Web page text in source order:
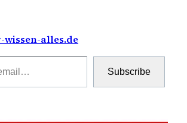
alles.de
Subscribe